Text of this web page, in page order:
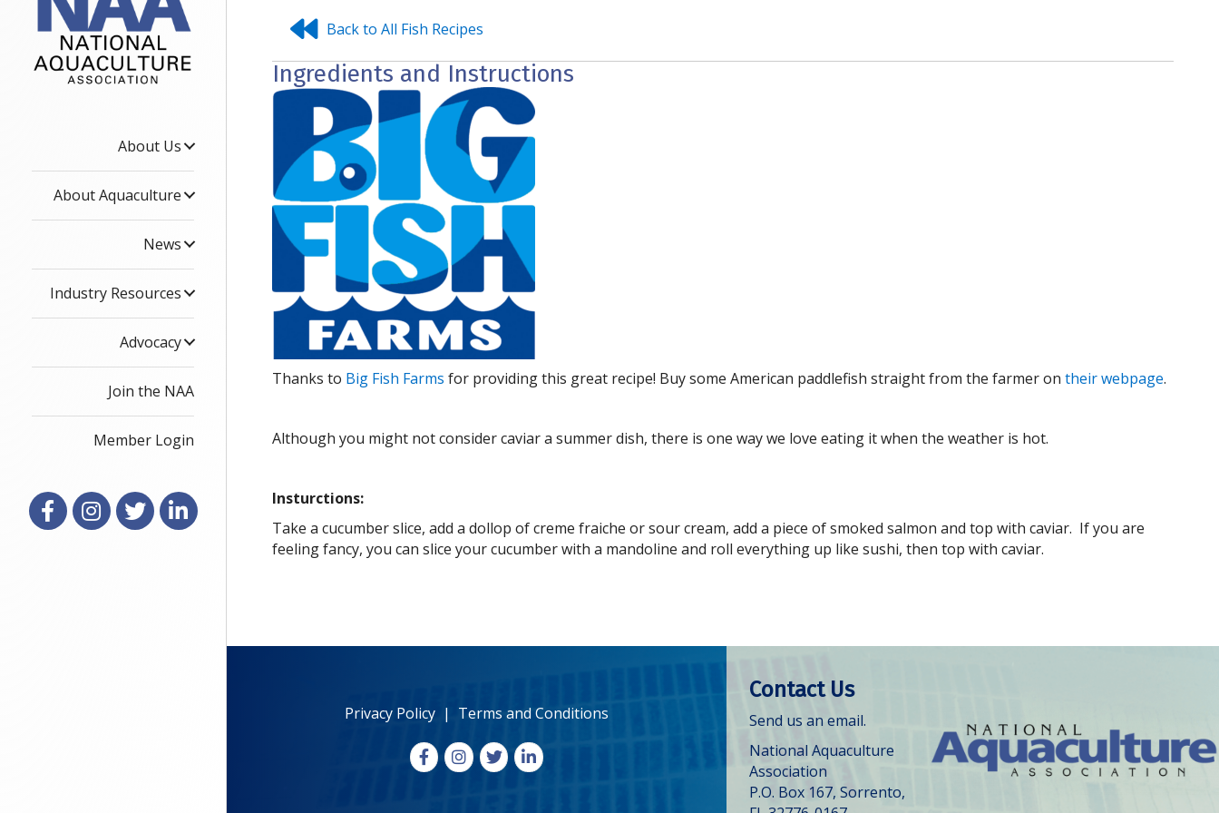
About Us
About Aquaculture
News
Industry Resources
Advocacy
Join the NAA
Member Login
FacebookInstagram
X LinkedIn
Back to All Fish Recipes
Ingredients and Instructions
Thanks to Big Fish Farms for providing this great recipe! Buy some American paddlefish straight from the farmer on their webpage.
Although you might not consider caviar a summer dish, there is one way we love eating it when the weather is hot.
Insturctions:
Take a cucumber slice, add a dollop of creme fraiche or sour cream, add a piece of smoked salmon and top with caviar. If you are
feeling fancy, you can slice your cucumber with a mandoline and roll everything up like sushi, then top with caviar.
Privacy Policy| Terms and Conditions
FacebookInstagram
X LinkedIn
Contact Us
Send us an email.
National Aquaculture
Association
P.O. Box 167, Sorrento,